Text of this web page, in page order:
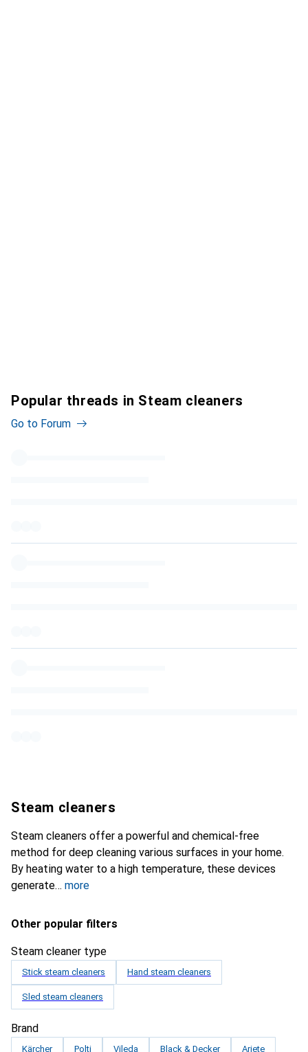
Popular threads in Steam cleaners
Go to Forum
Steam cleaners
Steam cleaners offer a powerful and chemical-free
method for deep cleaning various surfaces in your home.
By heating water to a high temperature, these devices
generate
more
Other popular filters
Steam cleaner type
Stick steam cleaners Hand steam cleaners
Sled steam cleaners
Brand
Kärcher Polti Vileda Black & Decker Ariete